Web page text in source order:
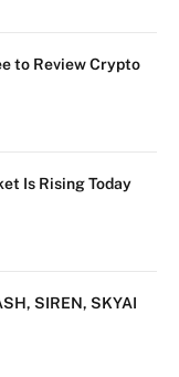
to Review Crypto
Is Rising Today
SIREN, SKYAI